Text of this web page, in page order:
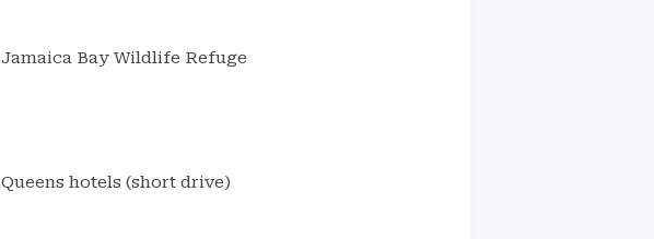
Jamaica Bay Wildlife Refuge
Queens hotels (short drive)